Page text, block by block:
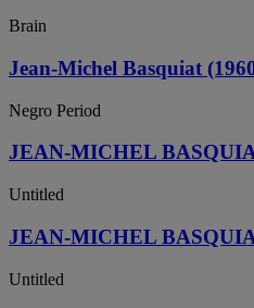
Brain
Jean-Michel Basquiat
Negro Period
JEAN-MICHEL
Untitled
JEAN-MICHEL
Untitled